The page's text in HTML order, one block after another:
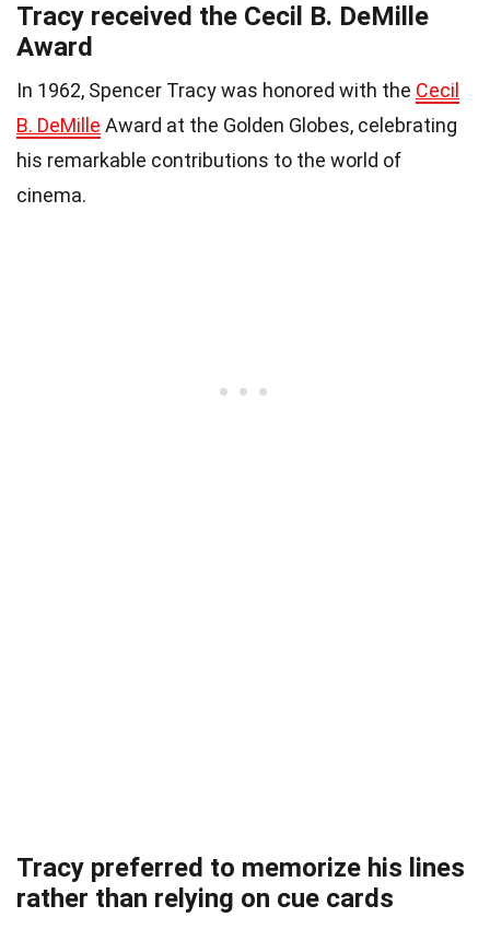
Tracy received the Cecil B. DeMille
Award
In 1962, Spencer Tracy was honored with the Cecil
B. DeMille Award at the Golden Globes, celebrating
his remarkable contributions to the world of
cinema.
Tracy preferred to memorize his lines
rather than relying on cue cards